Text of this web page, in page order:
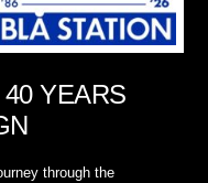
YEARS
through the